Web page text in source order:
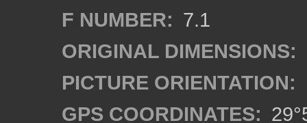
F NUMBER: 7.1
ORIGINAL DIMENSIONS:
PICTURE ORIENTATION:
GPS COORDINATES: